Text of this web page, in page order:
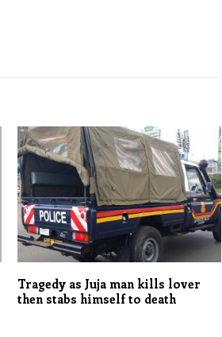
Tragedy as Juja man kills lover
then stabs himself to death